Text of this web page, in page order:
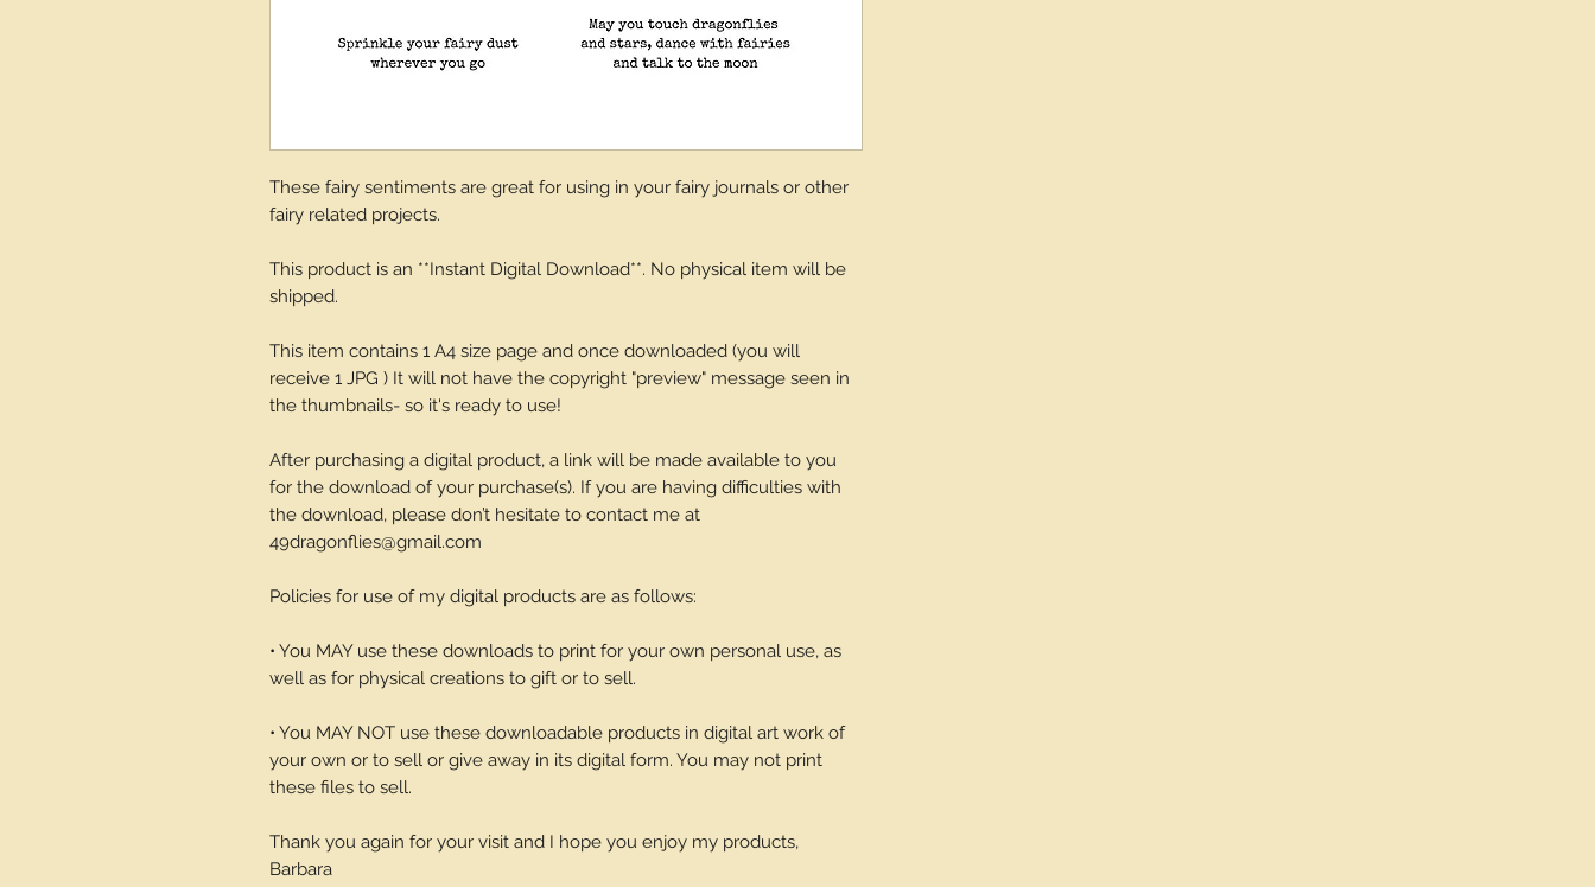
These fairy sentiments are great for using in your fairy journals or other
fairy related projects.
This product is an **Instant Digital Download**. No physical item will be
shipped.
This item contains 1 A4 size page and once downloaded (you will
receive 1 JPG ) It will not have the copyright "preview" message seen in
the thumbnails- so it's ready to use!
After purchasing a digital product, a link will be made available to you
for the download of your purchase(s). If you are having difficulties with
the download, please don’t hesitate to contact me at
49dragonflies@gmail.com
Policies for use of my digital products are as follows:
• You MAY use these downloads to print for your own personal use, as
well as for physical creations to gift or to sell.
• You MAY NOT use these downloadable products in digital art work of
your own or to sell or give away in its digital form. You may not print
these files to sell.
Thank you again for your visit and I hope you enjoy my products,
Barbara